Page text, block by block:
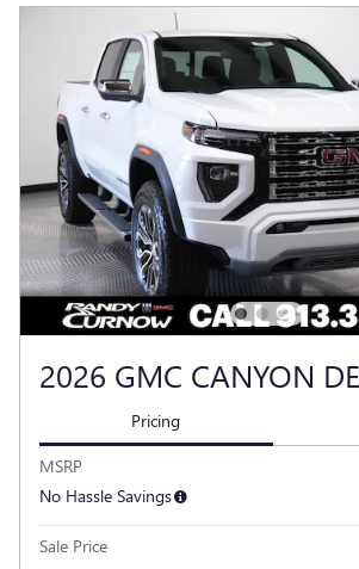
2026 GMC CANYON
Pricing
MSRP
No Hassle Savings
Sale Price